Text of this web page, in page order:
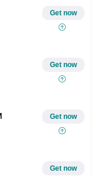
Get now
Get now
Get now
Get now